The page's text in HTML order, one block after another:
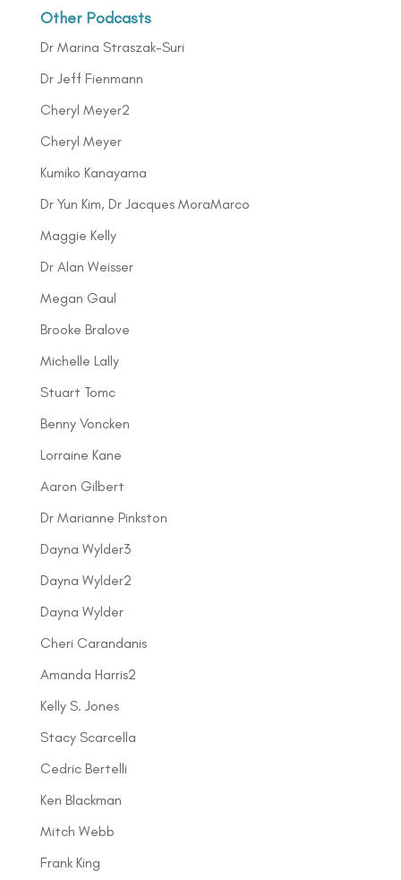
Other Podcasts
Dr Marina Straszak-Suri
Dr Jeff Fienmann
Cheryl Meyer2
Cheryl Meyer
Kumiko Kanayama
Dr Yun Kim, Dr Jacques MoraMarco
Maggie Kelly
Dr Alan Weisser
Megan Gaul
Brooke Bralove
Michelle Lally
Stuart Tomc
Benny Voncken
Lorraine Kane
Aaron Gilbert
Dr Marianne Pinkston
Dayna Wylder3
Dayna Wylder2
Dayna Wylder
Cheri Carandanis
Amanda Harris2
Kelly S. Jones
Stacy Scarcella
Cedric Bertelli
Ken Blackman
Mitch Webb
Frank King